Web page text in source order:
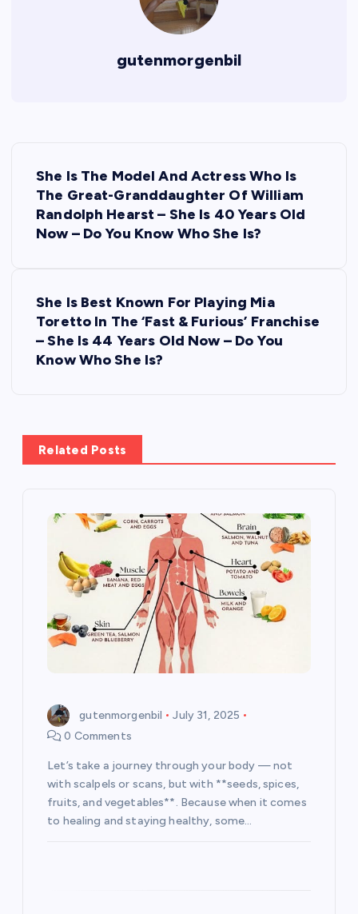
gutenmorgenbil
g
She Is The Model And Actress Who Is
The Great-Granddaughter Of William
Randolph Hearst – She Is 40 Years Old
Now – Do You Know Who She Is?
She Is Best Known For Playing Mia
Toretto In The ‘Fast & Furious’ Franchise
– She Is 44 Years Old Now – Do You
Know Who She Is?
Related Posts
gutenmorgenbil
July 31, 2025
0 Comments
Let’s take a journey through your body — not
with scalpels or scans, but with **seeds, spices,
fruits, and vegetables**. Because when it comes
to healing and staying healthy, some…